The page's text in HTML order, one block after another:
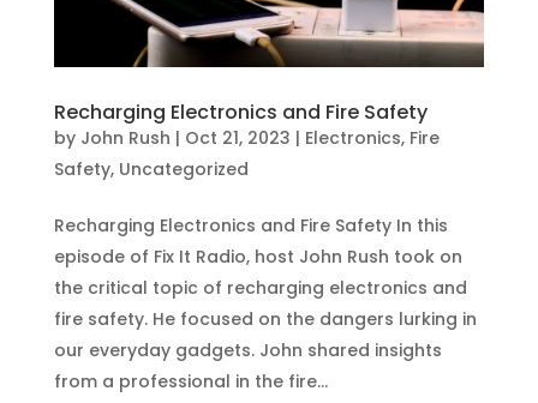
Recharging Electronics and Fire Safety
by John Rush | Oct 21, 2023 | Electronics, Fire
Safety, Uncategorized
Recharging Electronics and Fire Safety In this
episode of Fix It Radio, host John Rush took on
the critical topic of recharging electronics and
fire safety. He focused on the dangers lurking in
our everyday gadgets. John shared insights
from a professional in the fire...